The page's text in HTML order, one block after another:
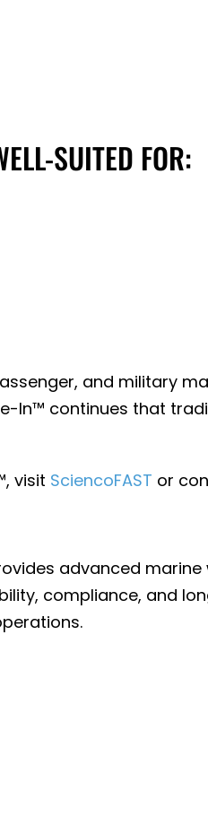
SUITED FOR:
and military
In™ continues that
visit SciencoFAST or
advanced
compliance, and